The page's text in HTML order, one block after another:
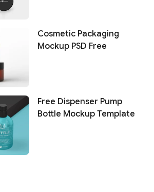
Cosmetic Packaging
Mockup PSD Free
Free Dispenser Pump
Bottle Mockup Template